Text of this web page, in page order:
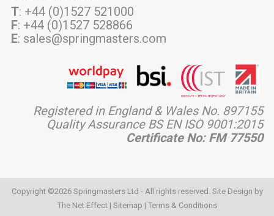
T: +44 (0)1527 521000
F: +44 (0)1527 528866
E: sales@springmasters.com
Registered in England & Wales No. 897155
Quality Assurance BS EN ISO 9001:2015
Certificate No: FM 77550
Copyright ©2026 Springmasters Ltd - All rights reserved. Site Design by
The Net Effect| Sitemap | Terms & Conditions